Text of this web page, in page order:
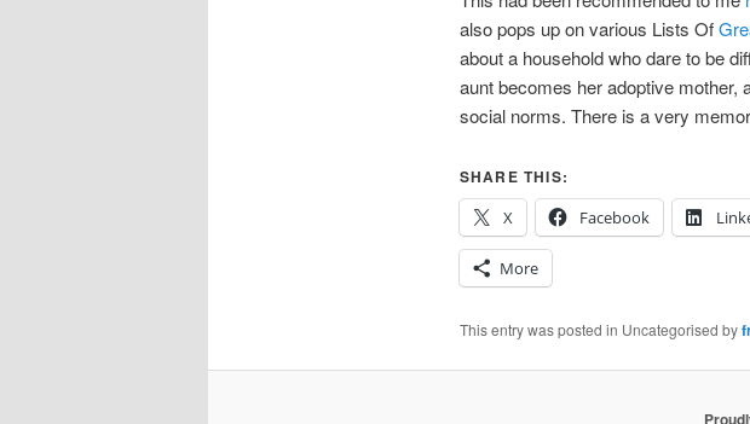
also pops up on various Lists Of
about a household who dare to be
aunt becomes her adoptive mother,
social norms. There is a very
SHARE THIS:
X
Facebook
More
This entry was posted in Uncategorised by